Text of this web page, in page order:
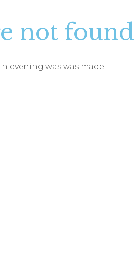
not found
evening was was made.